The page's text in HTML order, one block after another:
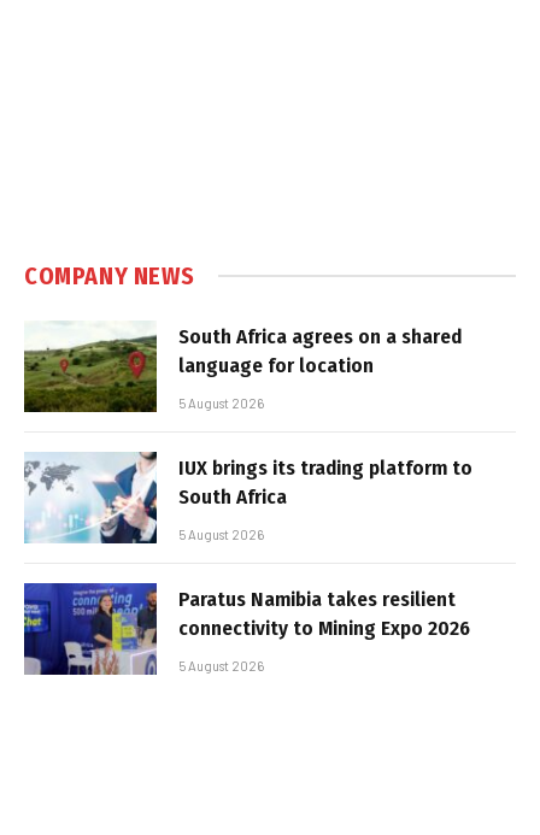
COMPANY NEWS
South Africa agrees on a shared
language for location
5 August 2026
IUX brings its trading platform to
South Africa
5 August 2026
Paratus Namibia takes resilient
connectivity to Mining Expo 2026
5 August 2026